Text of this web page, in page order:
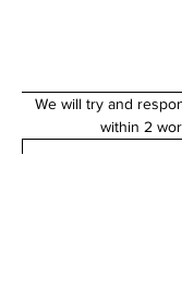
We will try and
within 2